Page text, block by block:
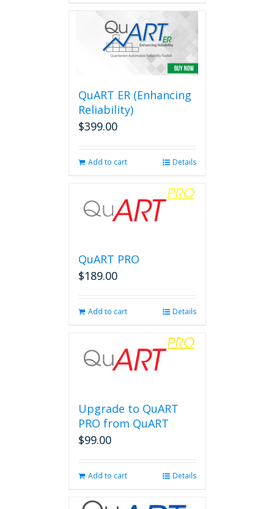
QuART ER (Enhancing
Reliability)
$399.00
Add to cart Details
QuART PRO
$189.00
Add to cart Details
Upgrade to QuART
PRO from QuART
$99.00
Add to cart Details